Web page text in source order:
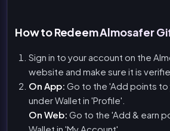
How to Redeem Almosafer
Sign in to your account on the
website and make sure it is
On App: Go to the 'Add points
under Wallet in 'Profile'.
On Web: Go to the 'Add & earn
Wallet in 'My Account'.